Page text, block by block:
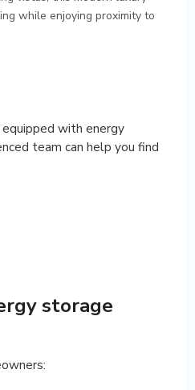
while enjoying proximity to
with energy
team can help you find
storage